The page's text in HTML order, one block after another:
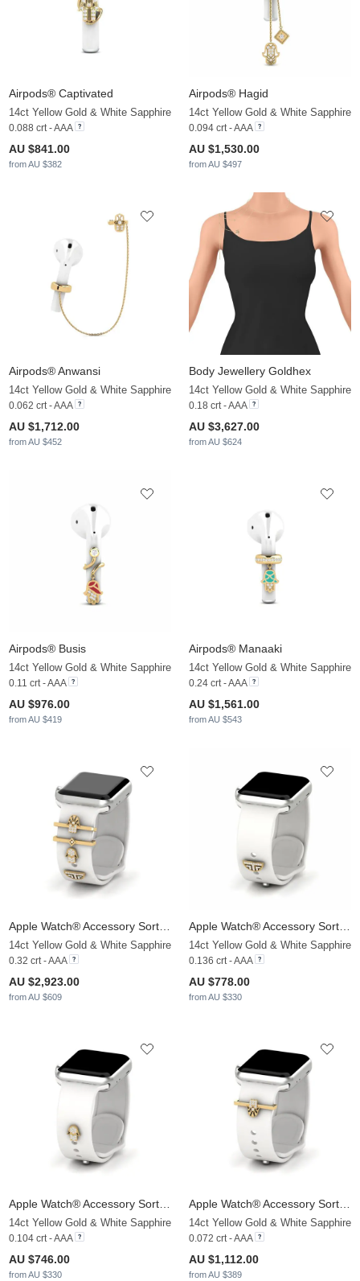
Airpods® Captivated
14ct Yellow Gold & White Sapphire
0.088 crt - AAA
AU $841.00
from AU $382
Airpods® Hagid
14ct Yellow Gold & White Sapphire
0.094 crt - AAA
AU $1,530.00
from AU $497
Airpods® Anwansi
14ct Yellow Gold & White Sapphire
0.062 crt - AAA
AU $1,712.00
from AU $452
Body Jewellery Goldhex
14ct Yellow Gold & White Sapphire
0.18 crt - AAA
AU $3,627.00
from AU $624
Airpods® Busis
14ct Yellow Gold & White Sapphire
0.11 crt - AAA
AU $976.00
from AU $419
Airpods® Manaaki
14ct Yellow Gold & White Sapphire
0.24 crt - AAA
AU $1,561.00
from AU $543
Apple Watch® Accessory Sortilege - SET
14ct Yellow Gold & White Sapphire
0.32 crt - AAA
AU $2,923.00
from AU $609
Apple Watch® Accessory Sortilege - D
14ct Yellow Gold & White Sapphire
0.136 crt - AAA
AU $778.00
from AU $330
Apple Watch® Accessory Sortilege - C
14ct Yellow Gold & White Sapphire
0.104 crt - AAA
AU $746.00
from AU $330
Apple Watch® Accessory Sortilege - A
14ct Yellow Gold & White Sapphire
0.072 crt - AAA
AU $1,112.00
from AU $389